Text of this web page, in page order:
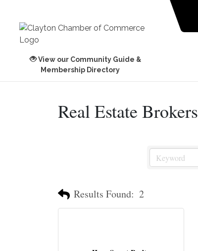
View our Community Guide &
Membership Directory
Real Estate Brokers
Results Found: 2